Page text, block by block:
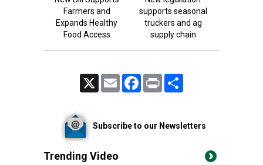
Farmers and
Expands Healthy
Food Access
supports seasonal
truckers and ag
supply chain
Email FacebookPrint
Subscribe to our Newsletters
Trending Video